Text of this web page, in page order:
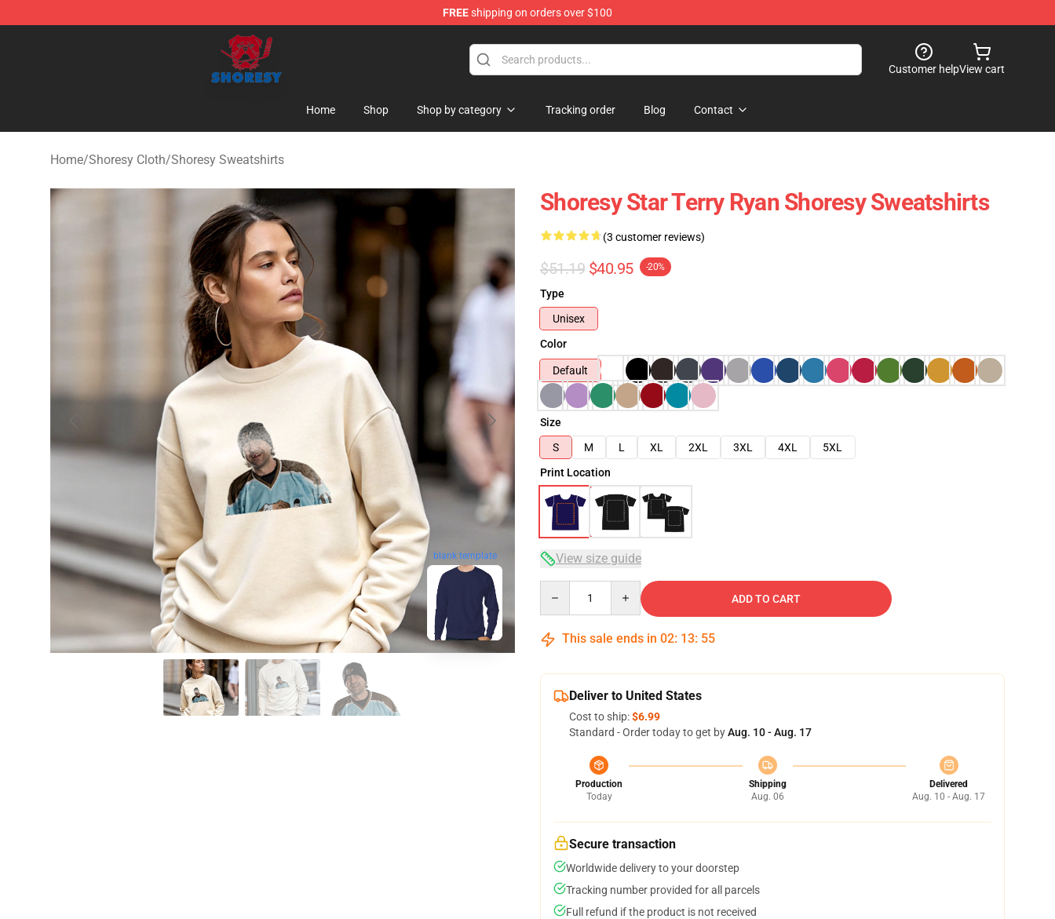
FREEshipping on orders over $100
Shoresy Shop - Official Shoresy Merchandise Store
Customer helpView cart
Home Shop Shop by category Tracking order Blog Contact
Home/Shoresy Cloth/Shoresy Sweatshirts
blank template
Shoresy Star Terry Ryan Shoresy Sweatshirts
(3 customer reviews)
$51.19 $40.95 -20%
Type
Unisex
Color
Default
Size
S
M L XL 2XL 3XL 4XL
5XL
Print Location
View size guide
ADD TO CART
This sale ends in 02: 13: 54
Deliver to United States
Cost to ship:$6.99
Standard - Order today to get byAug. 10 - Aug. 17
Production
Today
Shipping
Aug. 06
Delivered
Aug. 10 - Aug. 17
Secure transaction
Worldwide delivery to your doorstep
Tracking number provided for all parcels
Full refund if the product is not received